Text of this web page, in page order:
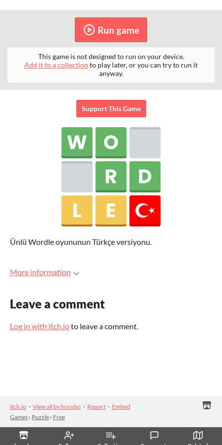
Run game
This game is not designed to run on your device.
Add it to a collection to play later, or you can try to run it
anyway.
Support This Game
Ünlü Wordle oyununun Türkçe versiyonu.
More information
Leave a comment
Log in with itch.ioto leave a comment.
itch.io · View all by horobo · Report · Embed
Games › Puzzle › Free